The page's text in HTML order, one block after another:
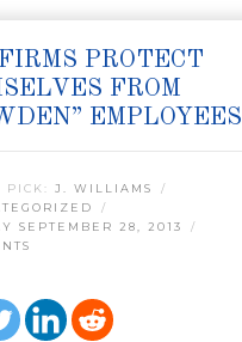
PROTECT
FROM
EMPLOYEES
PICK: J. WILLIAMS
SEPTEMBER 28, 2013